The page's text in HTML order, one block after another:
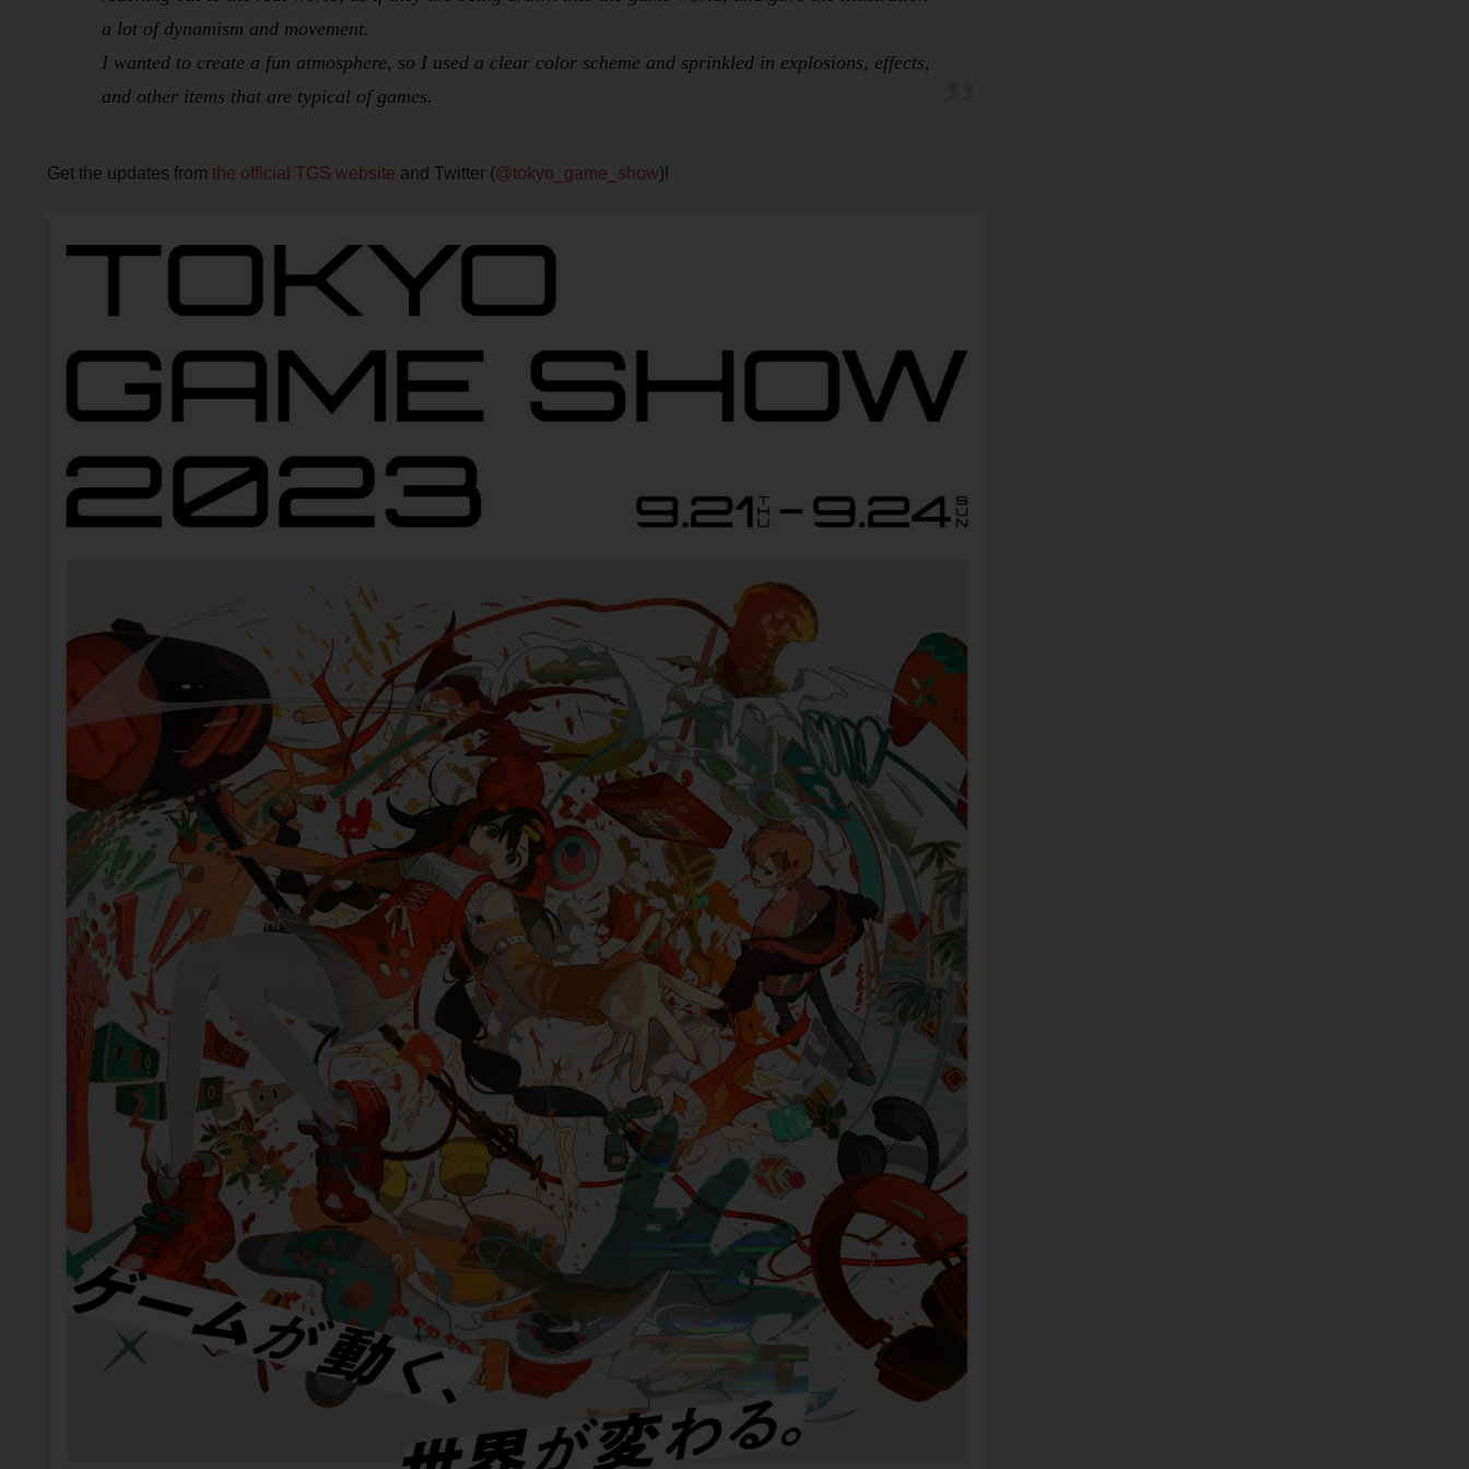
a lot of dynamism and movement.
I wanted to create a fun atmosphere, so I used a clear color scheme and sprinkled in explosions, effects,
and other items that are typical of games.
Get the updates from the official TGS website and Twitter (@tokyo_game_show)!